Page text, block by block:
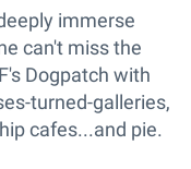
immerse
can't miss the
Dogpatch with
turned-galleries,
cafes...and pie.